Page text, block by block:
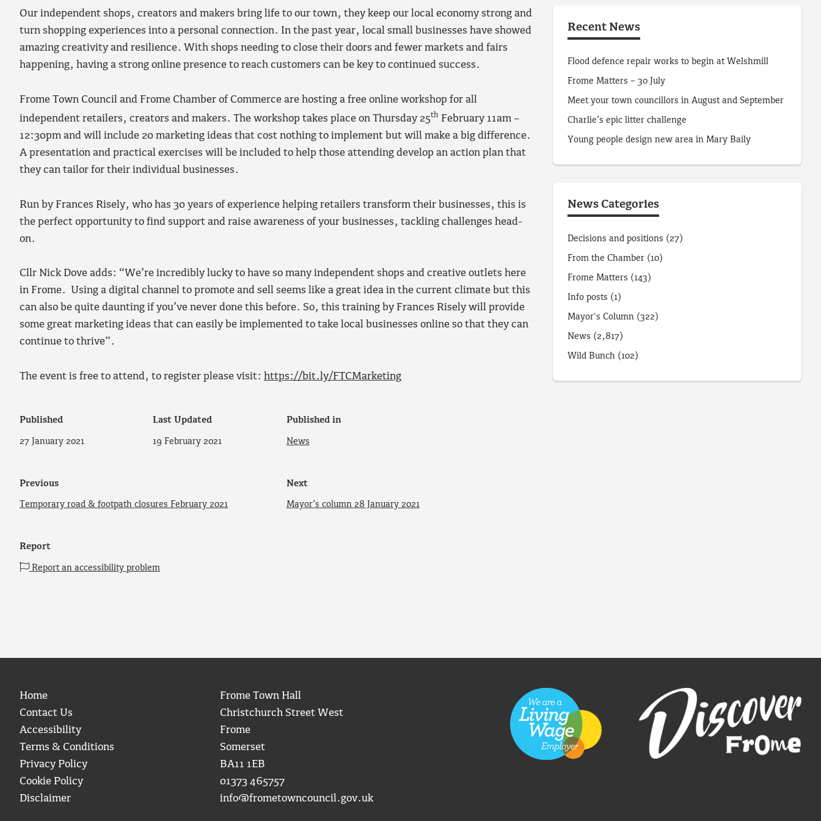
Our independent shops, creators and makers bring life to our town, they keep our local economy strong and
turn shopping experiences into a personal connection. In the past year, local small businesses have showed
amazing creativity and resilience. With shops needing to close their doors and fewer markets and fairs
happening, having a strong online presence to reach customers can be key to continued success.
Frome Town Council and Frome Chamber of Commerce are hosting a free online workshop for all
independent retailers, creators and makers. The workshop takes place on Thursday 25th February 11am –
12:30pm and will include 20 marketing ideas that cost nothing to implement but will make a big difference.
A presentation and practical exercises will be included to help those attending develop an action plan that
they can tailor for their individual businesses.
Run by Frances Risely, who has 30 years of experience helping retailers transform their businesses, this is
the perfect opportunity to find support and raise awareness of your businesses, tackling challenges head-
on.
Cllr Nick Dove adds: “We’re incredibly lucky to have so many independent shops and creative outlets here
in Frome. Using a digital channel to promote and sell seems like a great idea in the current climate but this
can also be quite daunting if you’ve never done this before. So, this training by Frances Risely will provide
some great marketing ideas that can easily be implemented to take local businesses online so that they can
continue to thrive”.
The event is free to attend, to register please visit: https://bit.ly/FTCMarketing
Published
27 January 2021
Last Updated
19 February 2021
Published in
News
Previous
Temporary road & footpath closures February 2021
Next
Mayor’s column 28 January 2021
Report
Report an accessibility problem
Recent News
Flood defence repair works to begin at Welshmill
Frome Matters – 30 July
Meet your town councillors in August and September
Charlie’s epic litter challenge
Young people design new area in Mary Baily
News Categories
Decisions and positions (27)
From the Chamber (10)
Frome Matters (143)
Info posts (1)
Mayor's Column (322)
News (2,817)
Wild Bunch (102)
Home
Contact Us
Accessibility
Terms & Conditions
Privacy Policy
Cookie Policy
Disclaimer
Frome Town Hall
Christchurch Street West
Frome
Somerset
BA11 1EB
01373 465757
info@frometowncouncil.gov.uk